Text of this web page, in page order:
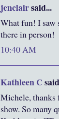
jenclairsaid...
What fun! I saw
there in person!
10:40 AM
Kathleen C
Michele, thanks
show. So many